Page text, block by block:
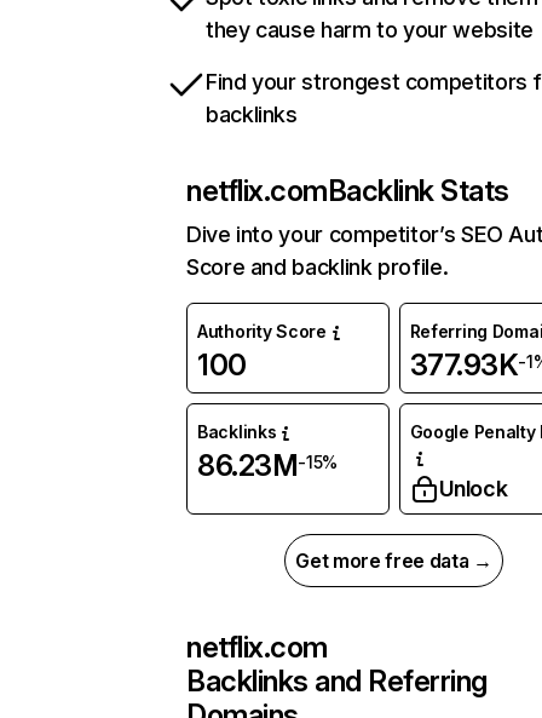
they cause harm to your website
Find your strongest competitors
backlinks
netflix.comBacklink Stats
Dive into your competitor’s SEO
Score and backlink profile.
Authority Score
100
Referring
377.93K-
Backlinks
86.23M-15%
Google Penalty
Unlock
Get more free data →
netflix.com
Backlinks and Referring